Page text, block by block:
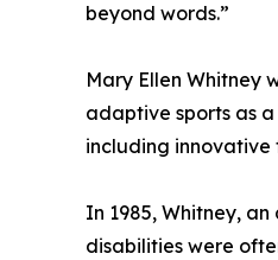
beyond words.”
Mary Ellen Whitney
adaptive sports as
including
In 1985, Whitney,
disabilities were